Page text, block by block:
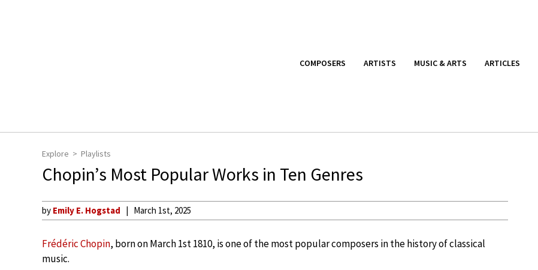
COMPOSERS ARTISTS MUSIC & ARTS ARTICLES
Explore Playlists
Chopin’s Most Popular Works in Ten Genres
by Emily E. Hogstad March 1st, 2025
Frédéric Chopin, born on March 1st 1810, is one of the most popular composers in the history of classical
music.